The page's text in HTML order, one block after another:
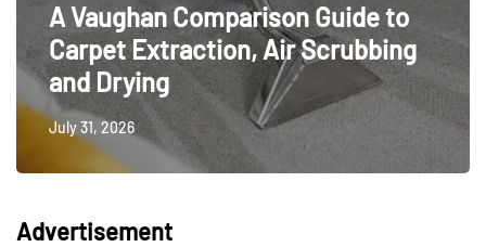
A Vaughan Comparison Guide to
Carpet Extraction, Air Scrubbing
and Drying
July 31, 2026
Advertisement